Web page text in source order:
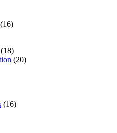
(16)
(18)
(20)
(16)